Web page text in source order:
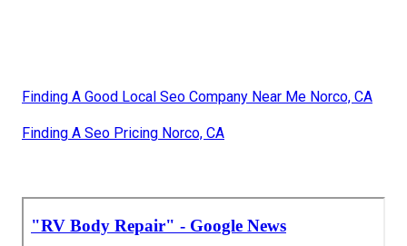
Finding A Good Local Seo Company Near Me Norco, CA
Finding A Seo Pricing Norco, CA